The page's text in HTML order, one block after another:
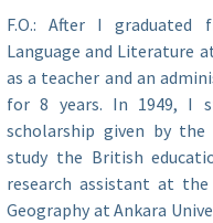
F.O.: After I
Language and Literature
as a teacher and an
for 8 years. In 1949, I
scholarship given by
study the British
research assistant at
Geography at Ankara